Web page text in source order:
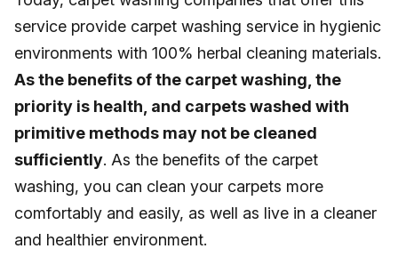
service provide carpet washing service in hygienic
environments with 100% herbal cleaning materials.
As the benefits of the carpet washing, the
priority is health, and carpets washed with
primitive methods may not be cleaned
sufficiently. As the benefits of the carpet
washing, you can clean your carpets more
comfortably and easily, as well as live in a cleaner
and healthier environment.